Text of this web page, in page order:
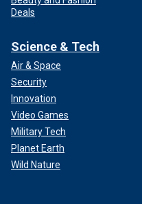
Deals
Science & Tech
Air & Space
Security
Innovation
Video Games
Military Tech
Planet Earth
Wild Nature